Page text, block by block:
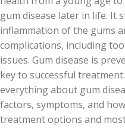
gum disease later in life. It
inflammation of the gums
complications, including
issues. Gum disease is
key to successful
everything about gum
factors, symptoms, and
treatment options and